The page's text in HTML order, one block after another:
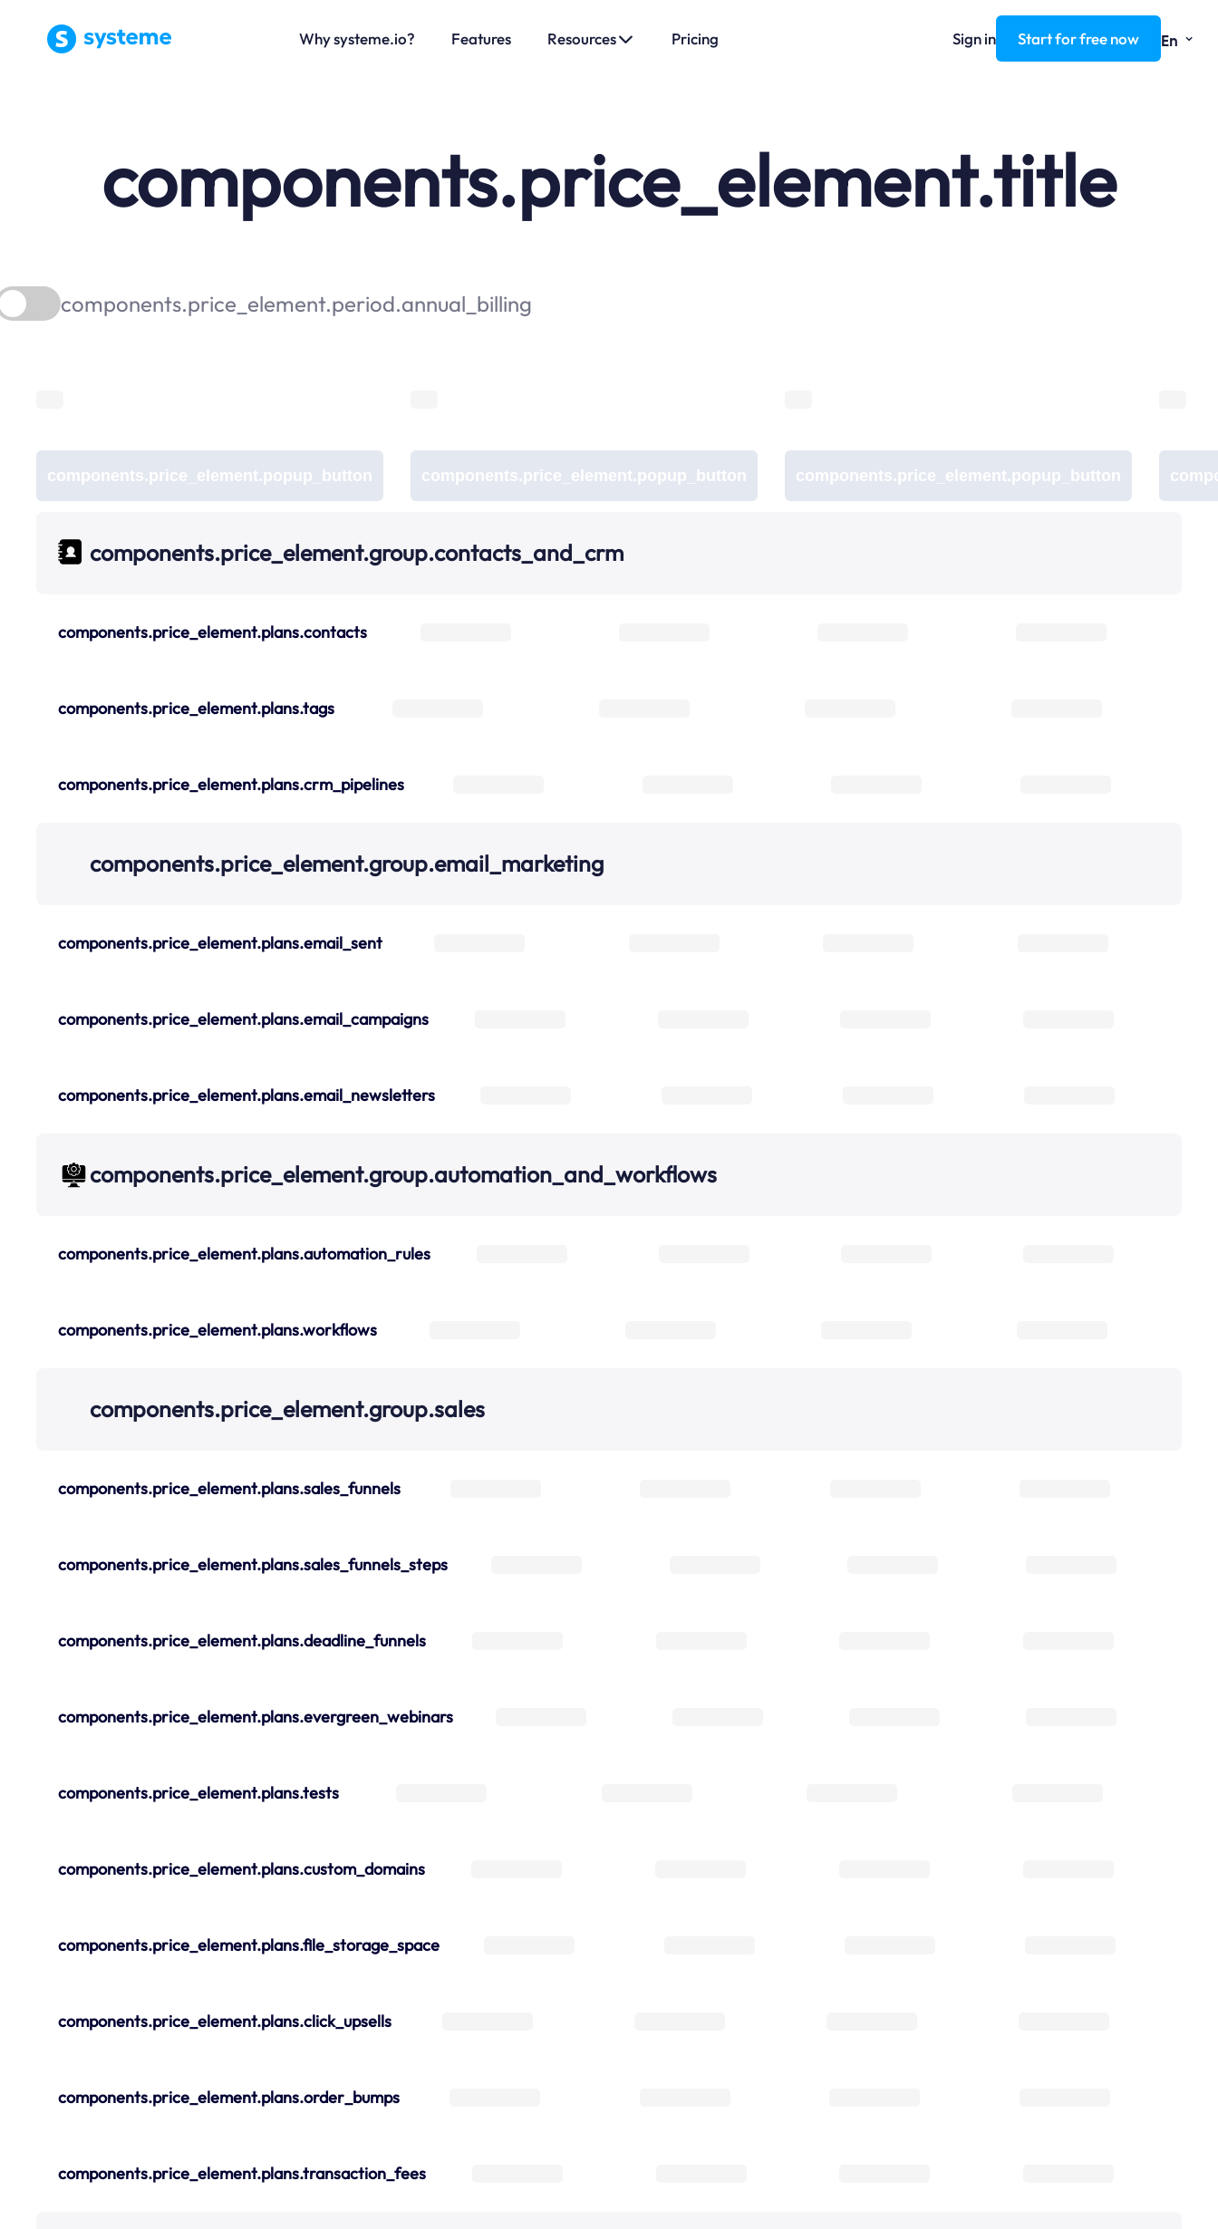
Why systeme.io? Features Resources Pricing Sign in Start for free now En ⌄
components.price_element.title
components.price_element.period.annual_billing
components.price_element.popup_button components.price_element.popup_button components.price_element.popup_button
components.price_element.group.contacts_and_crm
components.price_element.plans.contacts
components.price_element.plans.tags
components.price_element.plans.crm_pipelines
components.price_element.group.email_marketing
components.price_element.plans.email_sent
components.price_element.plans.email_campaigns
components.price_element.plans.email_newsletters
components.price_element.group.automation_and_workflows
components.price_element.plans.automation_rules
components.price_element.plans.workflows
components.price_element.group.sales
components.price_element.plans.sales_funnels
components.price_element.plans.sales_funnels_steps
components.price_element.plans.deadline_funnels
components.price_element.plans.evergreen_webinars
components.price_element.plans.tests
components.price_element.plans.custom_domains
components.price_element.plans.file_storage_space
components.price_element.plans.click_upsells
components.price_element.plans.order_bumps
components.price_element.plans.transaction_fees